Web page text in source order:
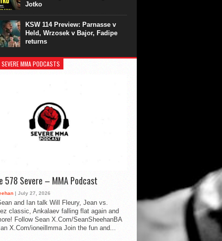
Jotko
KSW 114 Preview: Parnasse v
Held, Wrzosek v Bajor, Fadipe
returns
MMA PODCASTS
578 Severe – MMA Podcast
| July 27, 2026
and Ian talk Will Fleury, Jean vs.
classic, Ankalaev falling flat again and
Follow Sean X.Com/SeanSheehanBA
X.Com/ioneillmma Join the fun and...